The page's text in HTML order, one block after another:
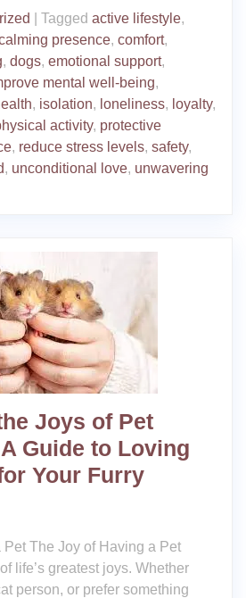
Tagged active lifestyle,
presence, comfort,
, dogs, emotional support,
mental well-being,
, isolation, loneliness, loyalty,
activity, protective
, reduce stress levels, safety,
, unconditional love, unwavering
Joys of Pet
Guide to Loving
Your Furry
The Joy of Having a Pet
life’s greatest joys. Whether
person, or prefer something